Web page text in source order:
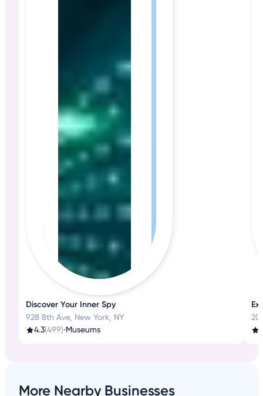
Discover Your Inner Spy
928 8th Ave, New York, NY
4.3(499)•Museums
More Nearby Businesses